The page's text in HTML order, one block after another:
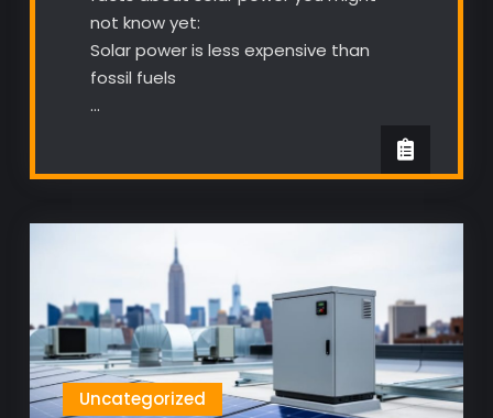
not know yet:
Solar power is less expensive than
fossil fuels
…
Uncategorized